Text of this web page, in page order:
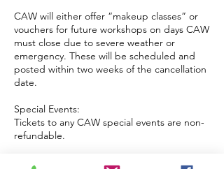
CAW will either offer “makeup classes” or
vouchers for future workshops on days CAW
must close due to severe weather or
emergency. These will be scheduled and
posted within two weeks of the cancellation
date.
Special Events:
Tickets to any CAW special events are non-
refundable.
Birthday Parties: